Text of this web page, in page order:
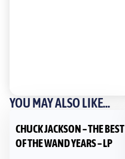
YOU MAY ALSO LIKE...
CHUCK JACKSON – THE BEST
OF THE WAND YEARS – LP